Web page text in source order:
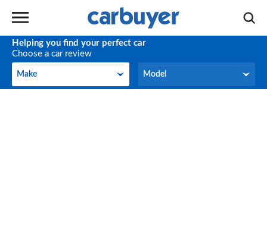
Helping you find your perfect car
Choose a car review
Make
Make Model
Model